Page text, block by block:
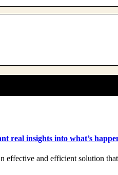
real insights into what’s
effective and efficient solution